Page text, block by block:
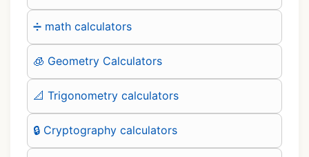
➗ math calculators
🧊 Geometry Calculators
📐 Trigonometry calculators
🔒 Cryptography calculators